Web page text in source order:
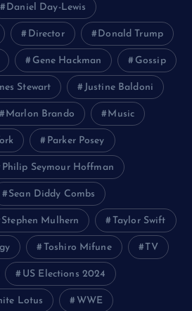
Daniel Day-Lewis
Director Donald Trump
Gene Hackman Gossip
Stewart Justine Baldoni
Marlon Brando Music
Parker Posey
Philip Seymour Hoffman
Sean Diddy Combs
Stephen Mulhern Taylor Swift
Toshiro Mifune TV
US Elections 2024
Lotus WWE